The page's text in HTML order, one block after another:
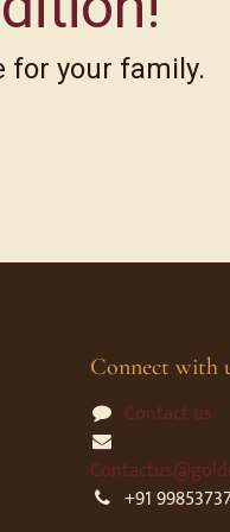
for your family.
Connect with
Contact us
+91